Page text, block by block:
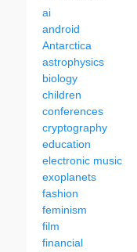
ai
android
Antarctica
astrophysics
biology
children
conferences
cryptography
education
electronic music
exoplanets
fashion
feminism
film
financial